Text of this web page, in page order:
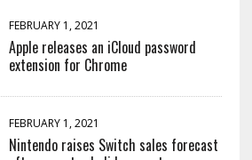
FEBRUARY 1, 2021
Apple releases an iCloud password
extension for Chrome
FEBRUARY 1, 2021
Nintendo raises Switch sales forecast